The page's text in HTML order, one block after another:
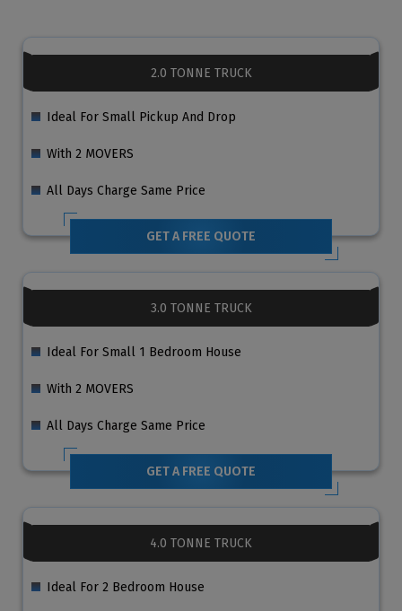
2.0 TONNE TRUCK
Ideal For Small Pickup And Drop
With 2 MOVERS
All Days Charge Same Price
GET A FREE QUOTE
3.0 TONNE TRUCK
Ideal For Small 1 Bedroom House
With 2 MOVERS
All Days Charge Same Price
GET A FREE QUOTE
4.0 TONNE TRUCK
Ideal For 2 Bedroom House